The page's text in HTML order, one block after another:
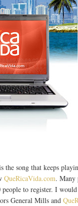
song that keeps
QueRicaVida.com. Many
to register. I
General Mills and